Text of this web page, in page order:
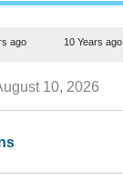
ago 10 Years ago
10, 2026